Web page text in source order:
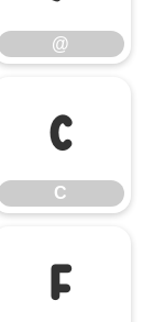
@
C
C
F